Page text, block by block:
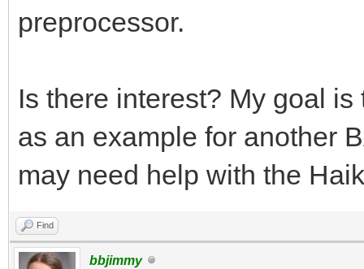
preprocessor.
Is there interest? My goal
as an example for another
may need help with the
Find
bbjimmy